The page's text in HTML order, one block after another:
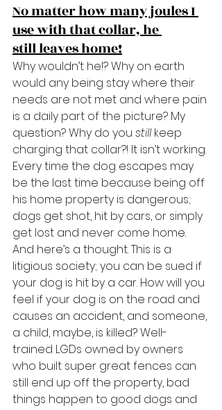
No matter how many joules I
use with that collar, he
still leaves home!
Why wouldn’t he!? Why on earth
would any being stay where their
needs are not met and where pain
is a daily part of the picture? My
question? Why do you still keep
charging that collar?! It isn’t working.
Every time the dog escapes may
be the last time because being off
his home property is dangerous;
dogs get shot, hit by cars, or simply
get lost and never come home.
And here’s a thought. This is a
litigious society; you can be sued if
your dog is hit by a car. How will you
feel if your dog is on the road and
causes an accident, and someone,
a child, maybe, is killed? Well-
trained LGDs owned by owners
who built super great fences can
still end up off the property, bad
things happen to good dogs and